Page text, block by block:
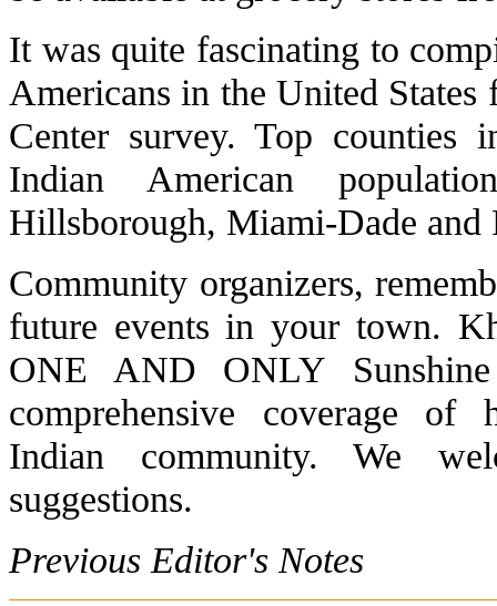
It was quite fascinating to
Americans in the United States
Center survey. Top counties
Indian American
Hillsborough, Miami-Dade and
Community organizers,
future events in your town.
ONE AND ONLY
comprehensive coverage
Indian community. We
suggestions.
Previous Editor's Notes